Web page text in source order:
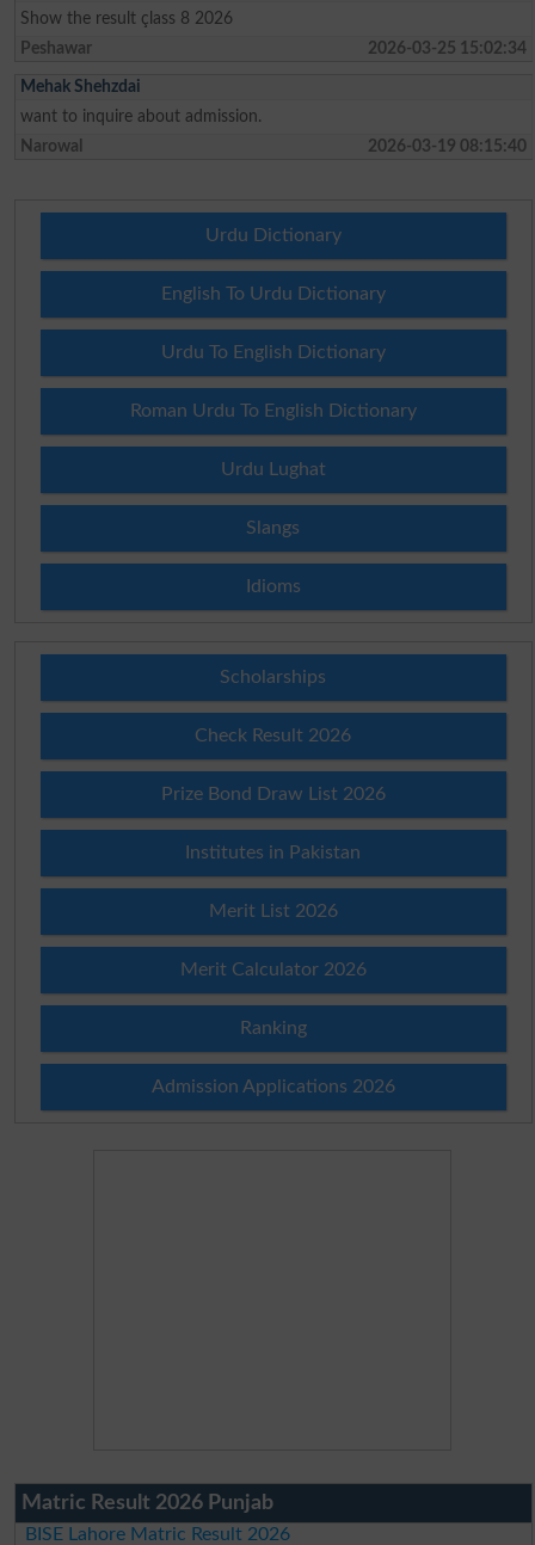
Show the result çlass 8 2026
Peshawar
2026-03-25 15:02:34
Mehak Shehzdai
want to inquire about admission.
Narowal
2026-03-19 08:15:40
Urdu Dictionary
English To Urdu Dictionary
Urdu To English Dictionary
Roman Urdu To English Dictionary
Urdu Lughat
Slangs
Idioms
Scholarships
Check Result 2026
Prize Bond Draw List 2026
Institutes in Pakistan
Merit List 2026
Merit Calculator 2026
Ranking
Admission Applications 2026
Matric Result 2026 Punjab
BISE Lahore Matric Result 2026